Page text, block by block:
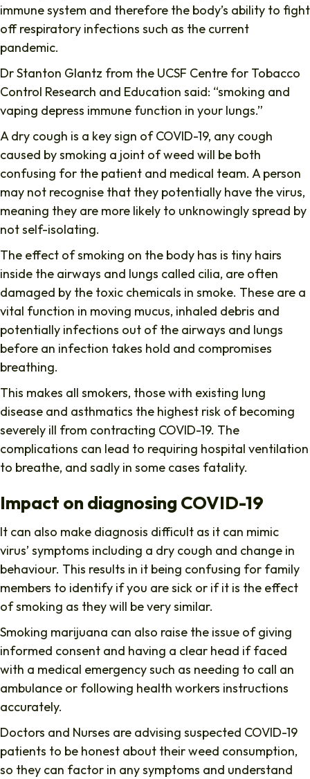
immune system and therefore the body’s ability to fight
off respiratory infections such as the current
pandemic.
Dr Stanton Glantz from the UCSF Centre for Tobacco
Control Research and Education said: “smoking and
vaping depress immune function in your lungs.”
A dry cough is a key sign of COVID-19, any cough
caused by smoking a joint of weed will be both
confusing for the patient and medical team. A person
may not recognise that they potentially have the virus,
meaning they are more likely to unknowingly spread by
not self-isolating.
The effect of smoking on the body has is tiny hairs
inside the airways and lungs called cilia, are often
damaged by the toxic chemicals in smoke. These are a
vital function in moving mucus, inhaled debris and
potentially infections out of the airways and lungs
before an infection takes hold and compromises
breathing.
This makes all smokers, those with existing lung
disease and asthmatics the highest risk of becoming
severely ill from contracting COVID-19. The
complications can lead to requiring hospital ventilation
to breathe, and sadly in some cases fatality.
Impact on diagnosing COVID-19
It can also make diagnosis difficult as it can mimic
virus’ symptoms including a dry cough and change in
behaviour. This results in it being confusing for family
members to identify if you are sick or if it is the effect
of smoking as they will be very similar.
Smoking marijuana can also raise the issue of giving
informed consent and having a clear head if faced
with a medical emergency such as needing to call an
ambulance or following health workers instructions
accurately.
Doctors and Nurses are advising suspected COVID-19
patients to be honest about their weed consumption,
so they can factor in any symptoms and understand